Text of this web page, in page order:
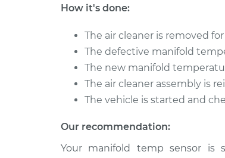
IS250
2013 Lexus
IS250
V6-2.5L
Manifold
How it's done:
The air cleaner is removed
The defective manifold
The new manifold
The air cleaner assembly is
The vehicle is started and
Our recommendation:
Your manifold temp sensor is